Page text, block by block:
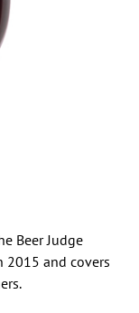
Beer Judge
2015 and covers